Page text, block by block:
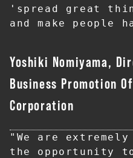
'spread great
and make people
Yoshiki Nomiyama,
Business Promotion
Corporation
"We are
the opportunity